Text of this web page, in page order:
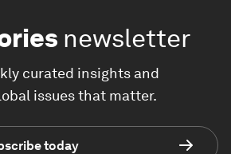
newsletter
curated insights and
issues that matter.
today